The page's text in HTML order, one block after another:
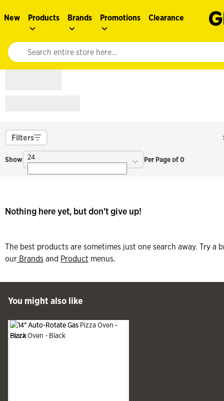
New Products Brands Promotions Clearance
Website search input. Enter your search query to populate
Filters
Show 24 Per Page of 0
Nothing here yet, but don't give up!
The best products are sometimes just one search away. Try a
our Brands and Product menus.
You might also like